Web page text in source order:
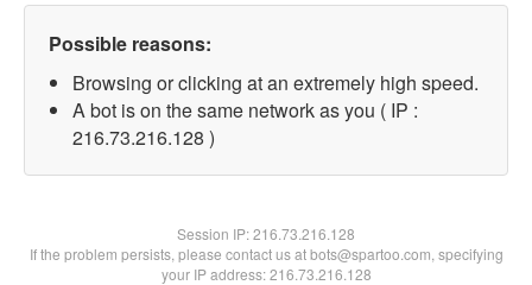
Possible reasons:
Browsing or clicking at an extremely high speed.
A bot is on the same network as you ( IP :
216.73.216.128 )
Session IP:216.73.216.128
If the problem persists, please contact us at bots@spartoo.com, specifying
your IP address: 216.73.216.128